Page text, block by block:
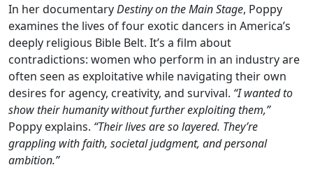
In her documentaryDestiny on the Main Stage, Poppy
examines the lives of four exotic dancers in America’s
deeply religious Bible Belt. It’s a film about
contradictions: women who perform in an industry are
often seen as exploitative while navigating their own
desires for agency, creativity, and survival. “I wanted to
show their humanity without further exploiting them,”
Poppy explains. “Their lives are so layered. They’re
grappling with faith, societal judgment, and personal
ambition.”